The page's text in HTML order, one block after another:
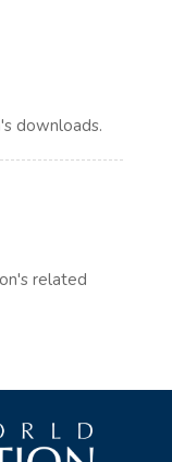
downloads.
related